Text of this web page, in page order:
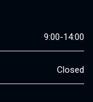
9:00-14:00
Closed